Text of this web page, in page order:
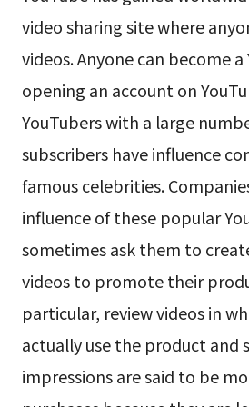
video sharing site where
videos. Anyone can become
opening an account on
YouTubers with a large
subscribers have influence
famous celebrities.
influence of these popular
sometimes ask them to
videos to promote their
particular, review videos in
actually use the product and
impressions are said to be